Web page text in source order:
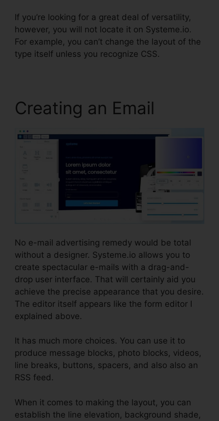
If you’re looking for a great deal of versatility,
however, you will not locate it on Systeme.io.
For example, you can’t change the layout of the
type itself unless you recognize CSS.
Creating an Email
No e-mail advertising remedy would be total
without a designer. Systeme.io allows you to
create spectacular e-mails with a drag-and-
drop user interface. That will certainly aid you
achieve the precise appearance that you desire.
The editor itself appears like the form editor I
explained above.
It has much more choices. You can use it to
produce message blocks, photo blocks, videos,
line breaks, buttons, spacers, and also also an
RSS feed.
When it comes to making the layout, you can
establish the line elevation, background shade,